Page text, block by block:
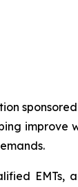
EMTs,